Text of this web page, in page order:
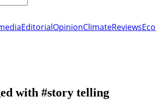
EditorialOpinionClimateReviews
with #story telling